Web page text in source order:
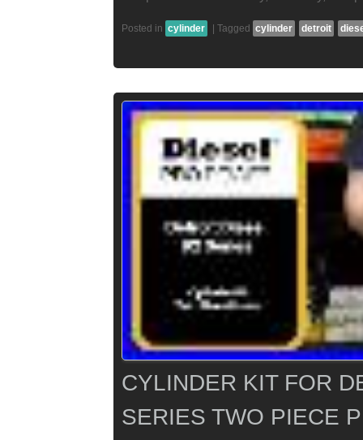
Posted in cylinder | Tagged cylinder detroit
CYLINDER KIT FOR
SERIES TWO PIECE